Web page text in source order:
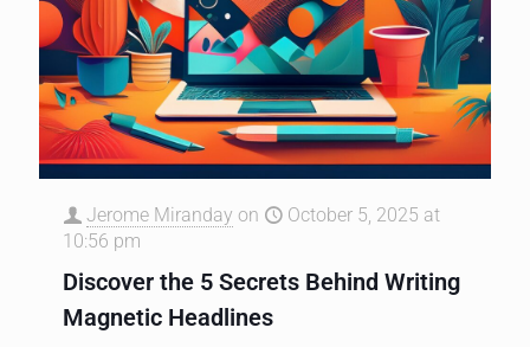
Jerome Miranday on
October 5, 2025 at
10:56 pm
Discover the 5 Secrets Behind Writing
Magnetic Headlines